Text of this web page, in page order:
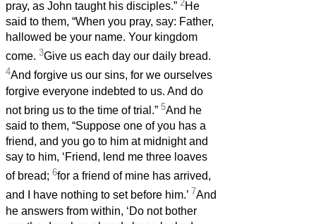
pray, as John taught his disciples.” 2He
said to them, “When you pray, say: Father,
hallowed be your name. Your kingdom
come. 3Give us each day our daily bread.
4And forgive us our sins, for we ourselves
forgive everyone indebted to us. And do
not bring us to the time of trial.” 5And he
said to them, “Suppose one of you has a
friend, and you go to him at midnight and
say to him, ‘Friend, lend me three loaves
of bread; 6for a friend of mine has arrived,
and I have nothing to set before him.’ 7And
he answers from within, ‘Do not bother